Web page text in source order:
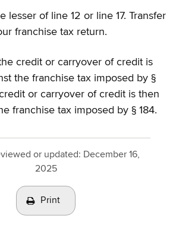
lesser of line 12 or line 17. Transfer
franchise tax return.
credit or carryover of credit is
the franchise tax imposed by §
or carryover of credit is then
franchise tax imposed by § 184.
or updated: December 16,
2025
Print